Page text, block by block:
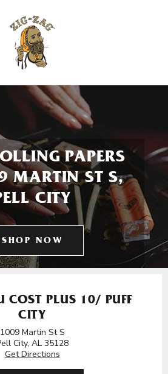
PAPERS
MARTIN ST S,
CITY
SHOP NOW
COST PLUS 10/ PUFF
CITY
1009 Martin St S
City, AL 35128
Get Directions